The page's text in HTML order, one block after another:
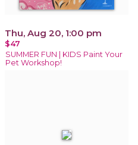
Thu, Aug 20, 1:00 pm
$47
SUMMER FUN | KIDS Paint Your
Pet Workshop!